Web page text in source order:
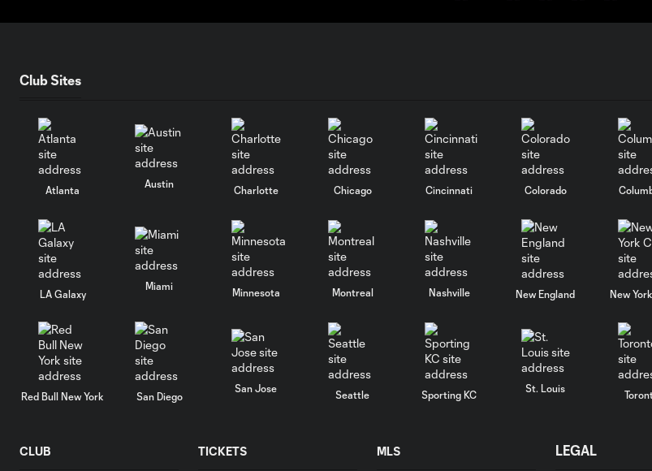
Club Sites
Atlanta
Austin
Charlotte Chicago Cincinnati Colorado
LA Galaxy
Miami
Minnesota Montreal Nashville New England New
Red Bull New York San Diego
San Jose
Seattle Sporting KC
St. Louis
CLUB TICKETS MLS LEGAL